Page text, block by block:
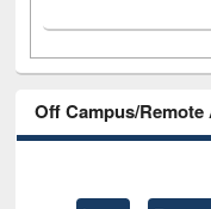
Off Campus/